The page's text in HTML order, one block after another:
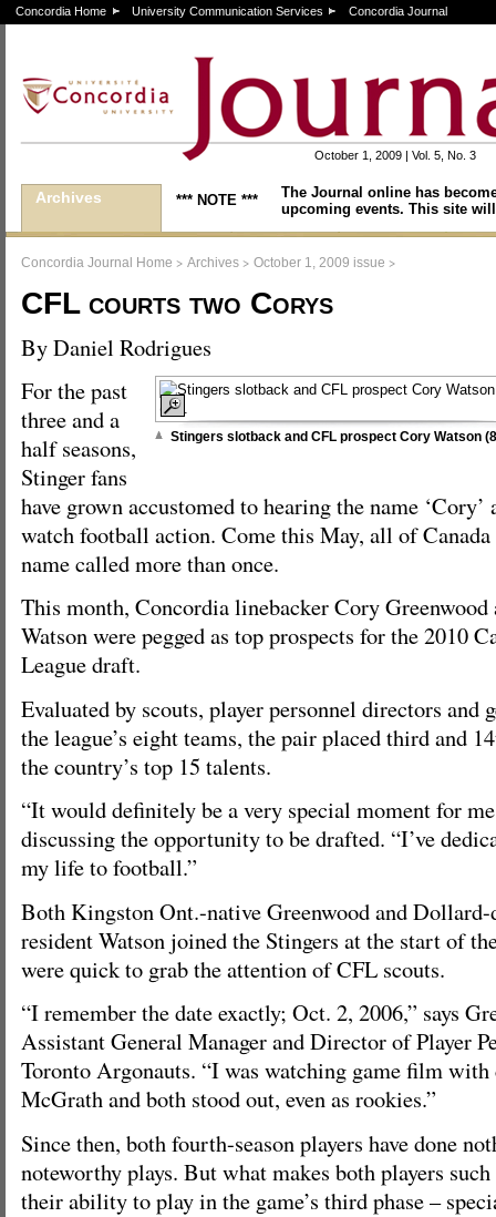
Concordia Home University Communication Services Concordia Journal
October 1, 2009 | Vol. 5, No. 3
Archives *** NOTE ***
The Journal online has
upcoming events. This site
Concordia Journal Home > Archives > October 1, 2009 issue >
CFL courts two Corys
By Daniel Rodrigues
Stingers slotback and CFL prospect Cory Watson
For the past
three and a
half seasons,
Stinger fans
have grown accustomed to hearing the name ‘Cory’
watch football action. Come this May, all of Canada
name called more than once.
This month, Concordia linebacker Cory
Watson were pegged as top prospects for the 2010
League draft.
Evaluated by scouts, player personnel directors and
the league’s eight teams, the pair placed third and
the country’s top 15 talents.
“It would definitely be a very special moment for
discussing the opportunity to be drafted. “I’ve
my life to football.”
Both Kingston Ont.-native Greenwood and
resident Watson joined the Stingers at the start of
were quick to grab the attention of CFL scouts.
“I remember the date exactly; Oct. 2, 2006,” says
Assistant General Manager and Director of Player
Toronto Argonauts. “I was watching game film
McGrath and both stood out, even as rookies.”
Since then, both fourth-season players have done
noteworthy plays. But what makes both players
their ability to play in the game’s third phase –